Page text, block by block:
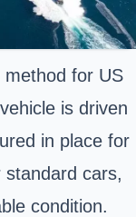
method for US
is driven
in place for
cars,
condition.